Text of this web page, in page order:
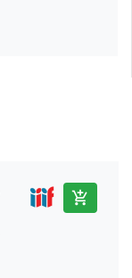
add_shopping_cart